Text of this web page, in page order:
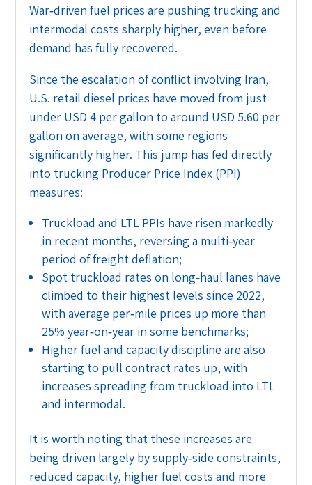
War‑driven fuel prices are pushing trucking and
intermodal costs sharply higher, even before
demand has fully recovered.
Since the escalation of conflict involving Iran,
U.S. retail diesel prices have moved from just
under USD 4 per gallon to around USD 5.60 per
gallon on average, with some regions
significantly higher. This jump has fed directly
into trucking Producer Price Index (PPI)
measures:
Truckload and LTL PPIs have risen markedly
in recent months, reversing a multi‑year
period of freight deflation;
Spot truckload rates on long‑haul lanes have
climbed to their highest levels since 2022,
with average per‑mile prices up more than
25% year‑on‑year in some benchmarks;
Higher fuel and capacity discipline are also
starting to pull contract rates up, with
increases spreading from truckload into LTL
and intermodal.
It is worth noting that these increases are
being driven largely by supply‑side constraints,
reduced capacity, higher fuel costs and more